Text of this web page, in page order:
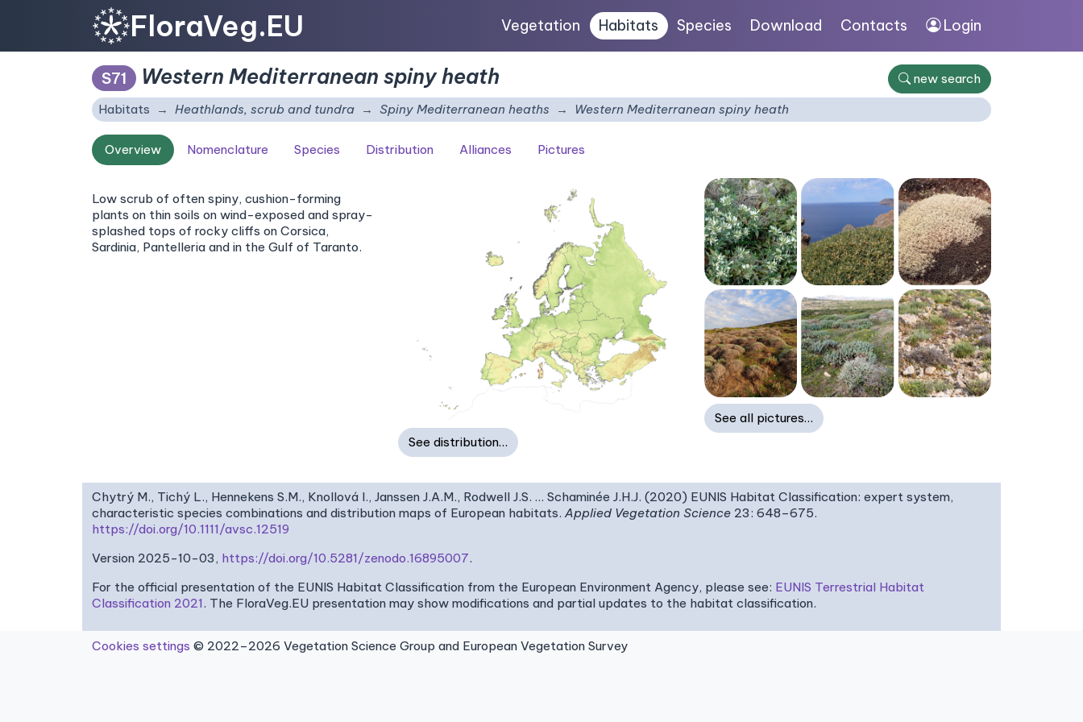
FloraVeg.EU Vegetation Habitats Species Download Contacts Login
S71 Western Mediterranean spiny heath
new search
Habitats
Heathlands, scrub and tundra Spiny Mediterranean heaths Western Mediterranean spiny heath
Overview Nomenclature Species Distribution Alliances Pictures
Low scrub of often spiny, cushion-forming
plants on thin soils on wind-exposed and spray-
splashed tops of rocky cliffs on Corsica,
Sardinia, Pantelleria and in the Gulf of Taranto.
See distribution…
See all pictures…
Chytrý M., Tichý L., Hennekens S.M., Knollová I., Janssen J.A.M., Rodwell J.S. … Schaminée J.H.J. (2020) EUNIS Habitat Classification: expert system,
characteristic species combinations and distribution maps of European habitats. Applied Vegetation Science 23: 648–675.
https://doi.org/10.1111/avsc.12519
Version 2025-10-03, https://doi.org/10.5281/zenodo.16895007.
For the official presentation of the EUNIS Habitat Classification from the European Environment Agency, please see: EUNIS Terrestrial Habitat
Classification 2021. The FloraVeg.EU presentation may show modifications and partial updates to the habitat classification.
Cookies settings © 2022–2026 Vegetation Science Group and European Vegetation Survey